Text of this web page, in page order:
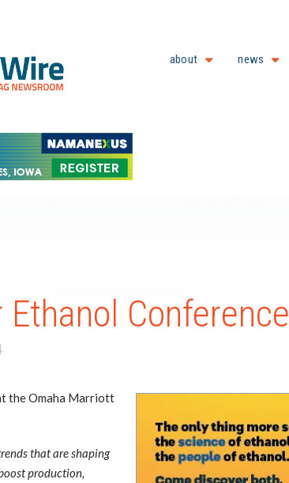
about news
Conference
the Omaha Marriott
that are shaping
production,